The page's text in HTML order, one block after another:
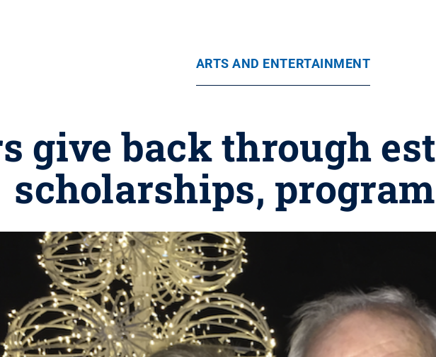
ARTS AND ENTERTAINMENT
give back through
scholarships,